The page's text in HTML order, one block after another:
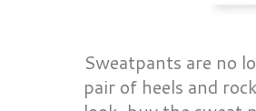
Sweatpants are no
pair of heels and